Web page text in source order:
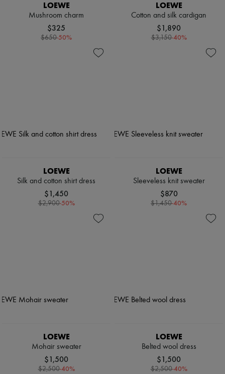
LOEWE
Mushroom charm
$325
$650-50%
LOEWE
Cotton and silk cardigan
$1,890
$3,150-40%
LOEWE
Silk and cotton shirt dress
$1,450
$2,900-50%
LOEWE
Sleeveless knit sweater
$870
$1,450-40%
LOEWE
Mohair sweater
$1,500
$2,500-40%
LOEWE
Belted wool dress
$1,500
$2,500-40%